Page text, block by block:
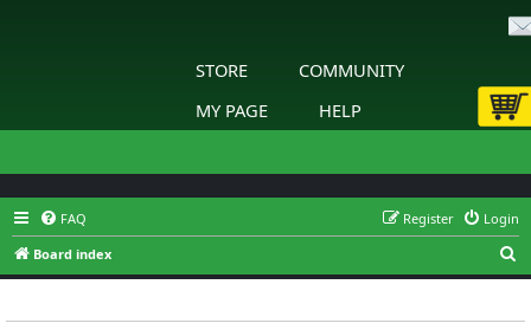
STORE
COMMUNITY
MY PAGE
HELP
FAQ Login
Register
Board index
e